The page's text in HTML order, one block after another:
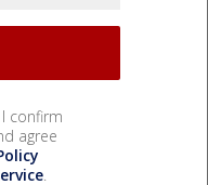
I confirm
agree
.